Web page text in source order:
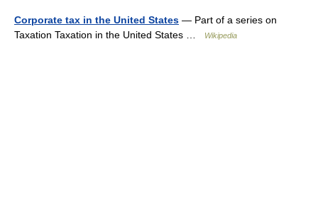
Corporate tax in the United States — Part of a series on
Taxation Taxation in the United States …
Wikipedia